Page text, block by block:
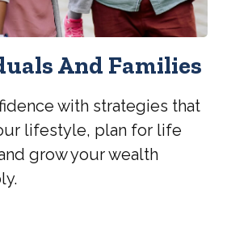
And Families
with strategies that
lifestyle, plan for life
grow your wealth